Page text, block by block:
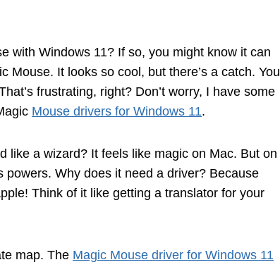
with Windows 11? If so, you might know it can
Mouse. It looks so cool, but there’s a catch. You
frustrating, right? Don’t worry, I have some
Mouse drivers for Windows 11.
like a wizard? It feels like magic on Mac. But on
Why does it need a driver? Because
Think of it like getting a translator for your
map. The Magic Mouse driver for Windows 11